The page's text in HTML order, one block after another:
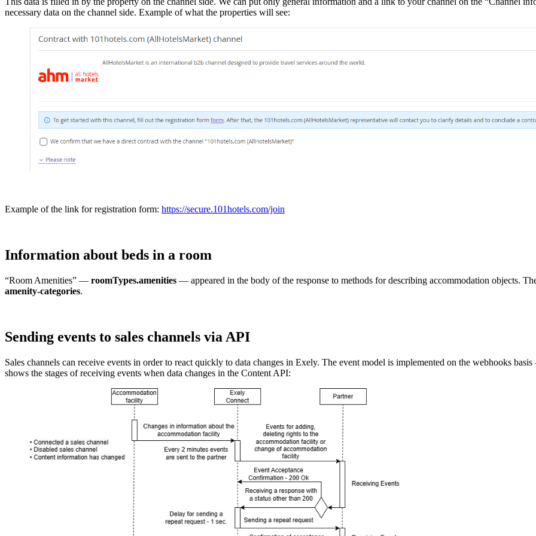
necessary data on the channel side. Example of what the properties will see:
Example of the link for registration form: https://secure.101hotels.com/join
Information about beds in a room
“Room Amenities” — roomTypes.amenities — appeared in the body of the response to methods for describing accommodation objects.
amenity-categories.
Sending events to sales channels via API
Sales channels can receive events in order to react quickly to data changes in Exely. The event model is implemented on the webhooks
shows the stages of receiving events when data changes in the Content API: